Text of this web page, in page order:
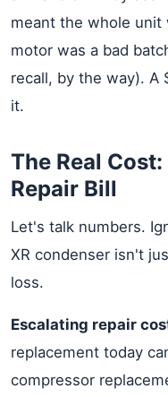
meant the whole unit
motor was a bad
recall, by the way). A
it.
The Real
Repair Bill
Let's talk numbers.
XR condenser isn't
loss.
Escalating repair
replacement today
compressor